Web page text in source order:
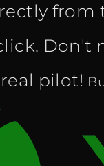
from
Don't
pilot!